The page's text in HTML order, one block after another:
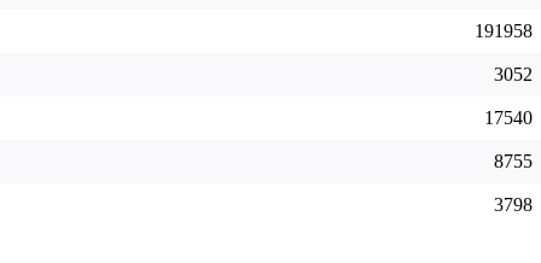
191958
3052
17540
8755
3798